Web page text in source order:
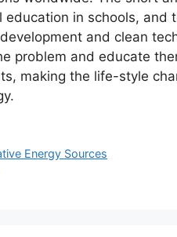
education in schools,
and clean
problem and educate
making the life-style
Energy Sources